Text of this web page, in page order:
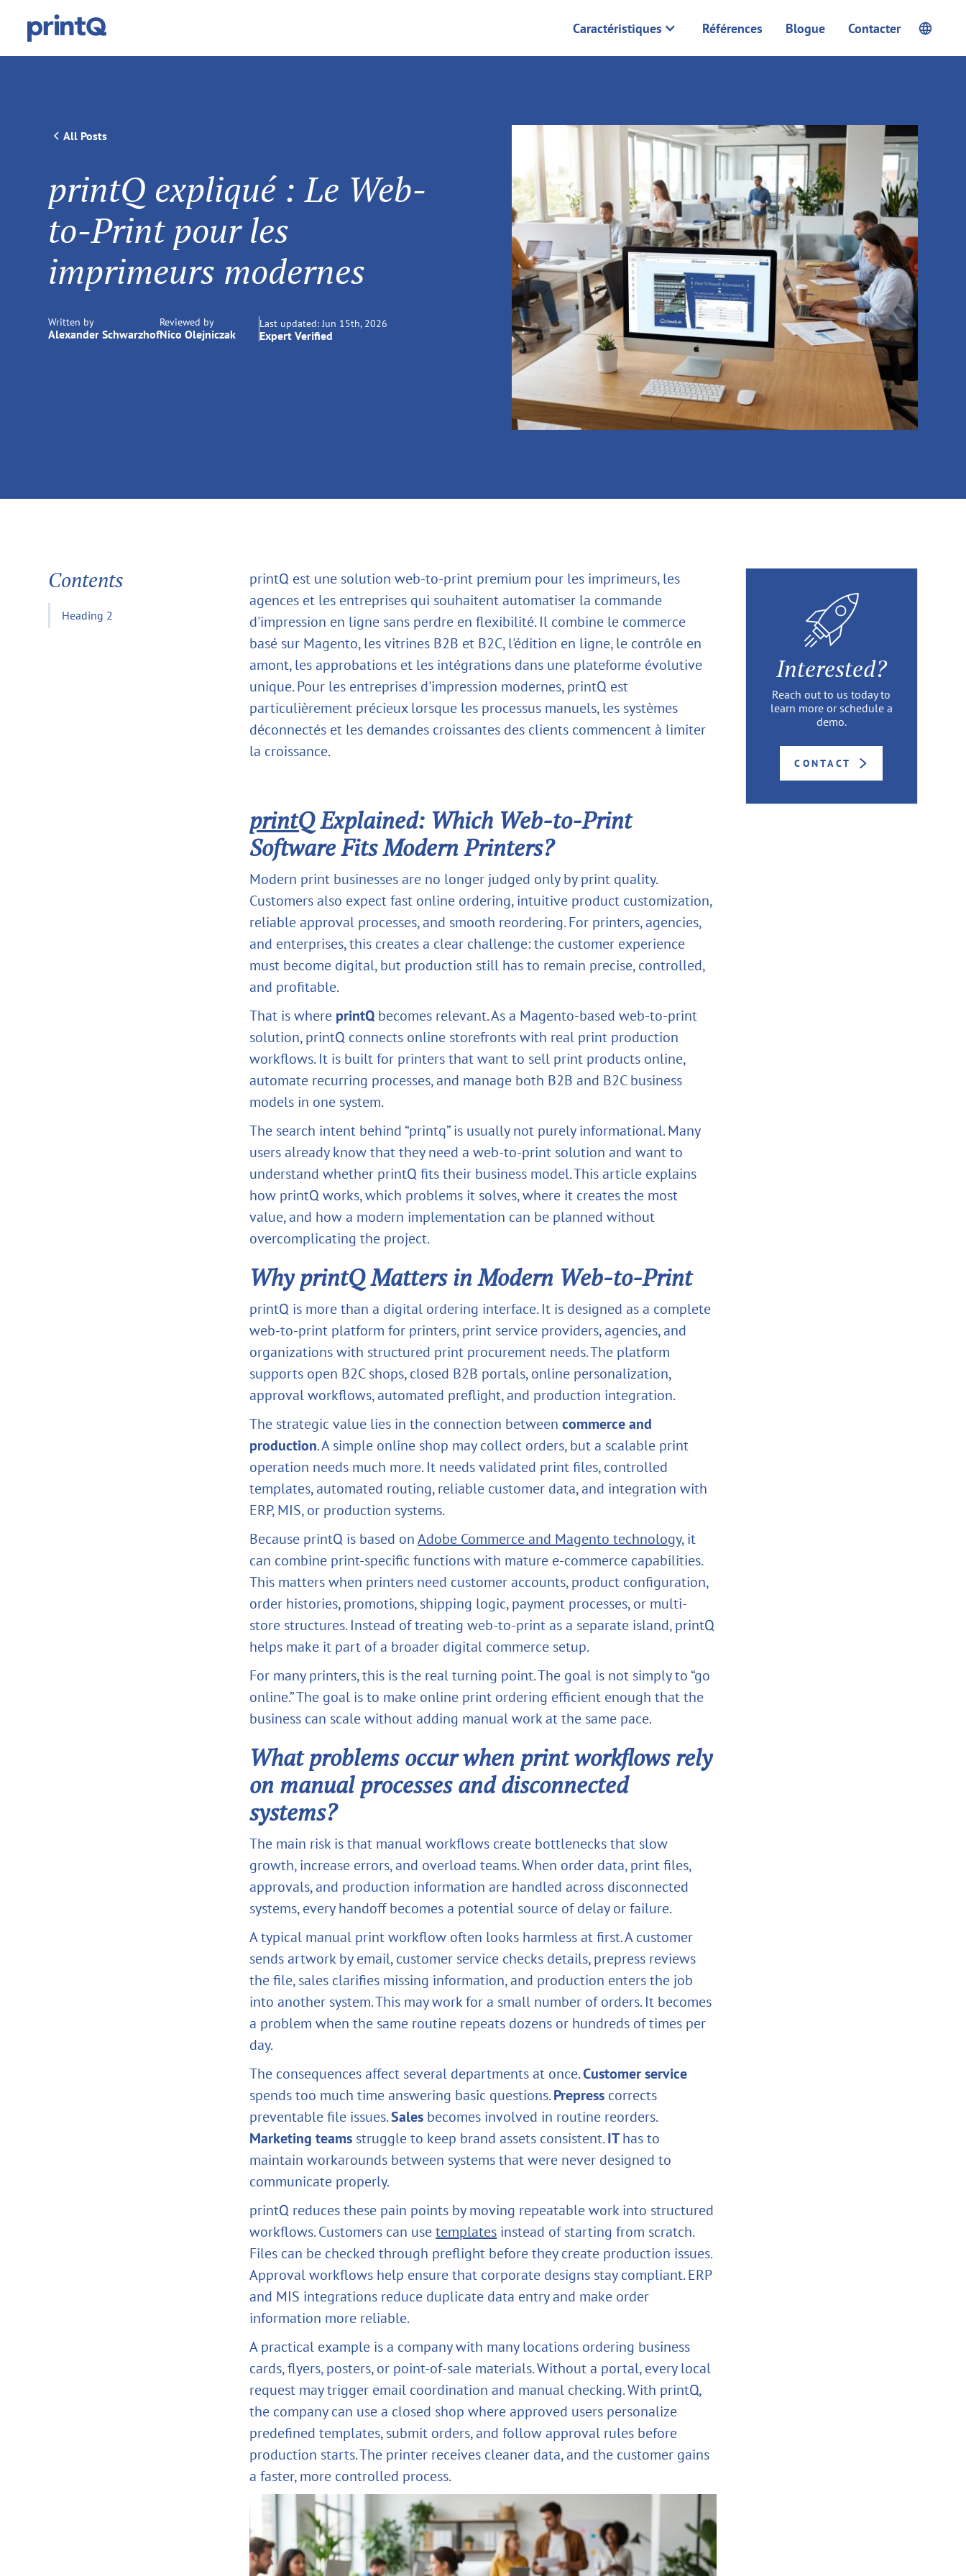
Caractéristiques Références Blogue Contacter
All Posts
printQ expliqué : Le Web-
to-Print pour les
imprimeurs modernes
Written by
Alexander Schwarzhof
Reviewed by
Nico Olejniczak
Last updated: Jun 15th, 2026
Expert Verified
Contents
Heading 2
printQ est une solution web-to-print premium pour les imprimeurs, les
agences et les entreprises qui souhaitent automatiser la commande
d'impression en ligne sans perdre en flexibilité. Il combine le commerce
basé sur Magento, les vitrines B2B et B2C, l'édition en ligne, le contrôle en
amont, les approbations et les intégrations dans une plateforme évolutive
unique. Pour les entreprises d'impression modernes, printQ est
particulièrement précieux lorsque les processus manuels, les systèmes
déconnectés et les demandes croissantes des clients commencent à limiter
la croissance.
printQExplained: Which Web-to-Print
Software Fits Modern Printers?
Modern print businesses are no longer judged only by print quality.
Customers also expect fast online ordering, intuitive product customization,
reliable approval processes, and smooth reordering. For printers, agencies,
and enterprises, this creates a clear challenge: the customer experience
must become digital, but production still has to remain precise, controlled,
and profitable.
That is where printQ becomes relevant. As a Magento-based web-to-print
solution, printQ connects online storefronts with real print production
workflows. It is built for printers that want to sell print products online,
automate recurring processes, and manage both B2B and B2C business
models in one system.
The search intent behind “printq” is usually not purely informational. Many
users already know that they need a web-to-print solution and want to
understand whether printQ fits their business model. This article explains
how printQ works, which problems it solves, where it creates the most
value, and how a modern implementation can be planned without
overcomplicating the project.
Why printQ Matters in Modern Web-to-Print
printQ is more than a digital ordering interface. It is designed as a complete
web-to-print platform for printers, print service providers, agencies, and
organizations with structured print procurement needs. The platform
supports open B2C shops, closed B2B portals, online personalization,
approval workflows, automated preflight, and production integration.
The strategic value lies in the connection betweencommerce and
production. A simple online shop may collect orders, but a scalable print
operation needs much more. It needs validated print files, controlled
templates, automated routing, reliable customer data, and integration with
ERP, MIS, or production systems.
Because printQ is based onAdobe Commerce and Magento technology, it
can combine print-specific functions with mature e-commerce capabilities.
This matters when printers need customer accounts, product configuration,
order histories, promotions, shipping logic, payment processes, or multi-
store structures. Instead of treating web-to-print as a separate island, printQ
helps make it part of a broader digital commerce setup.
For many printers, this is the real turning point. The goal is not simply to “go
online.” The goal is to make online print ordering efficient enough that the
business can scale without adding manual work at the same pace.
What problems occur when print workflows rely
on manual processes and disconnected
systems?
The main risk is that manual workflows create bottlenecks that slow
growth, increase errors, and overload teams. When order data, print files,
approvals, and production information are handled across disconnected
systems, every handoff becomes a potential source of delay or failure.
A typical manual print workflow often looks harmless at first. A customer
sends artwork by email, customer service checks details, prepress reviews
the file, sales clarifies missing information, and production enters the job
into another system. This may work for a small number of orders. It becomes
a problem when the same routine repeats dozens or hundreds of times per
day.
The consequences affect several departments at once.Customer service
spends too much time answering basic questions.Prepress corrects
preventable file issues.Sales becomes involved in routine reorders.
Marketing teams struggle to keep brand assets consistent.IThas to
maintain workarounds between systems that were never designed to
communicate properly.
printQ reduces these pain points by moving repeatable work into structured
workflows. Customers can usetemplates instead of starting from scratch.
Files can be checked through preflight before they create production issues.
Approval workflows help ensure that corporate designs stay compliant. ERP
and MIS integrations reduce duplicate data entry and make order
information more reliable.
A practical example is a company with many locations ordering business
cards, flyers, posters, or point-of-sale materials. Without a portal, every local
request may trigger email coordination and manual checking. With printQ,
the company can use a closed shop where approved users personalize
predefined templates, submit orders, and follow approval rules before
production starts. The printer receives cleaner data, and the customer gains
a faster, more controlled process.
Interested?
Reach out to us today to
learn more or schedule a
demo.
CONTACT